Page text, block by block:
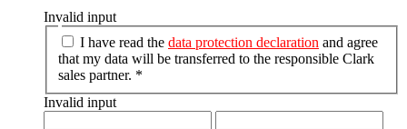
Invalid input
I have read the data protection declaration and agree
that my data will be transferred to the responsible Clark
sales partner. *
Invalid input